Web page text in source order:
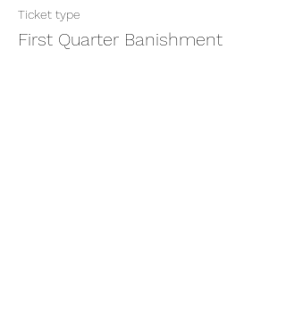
Ticket type
First Quarter Banishment